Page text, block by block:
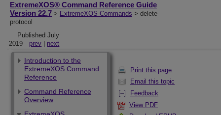
ExtremeXOS® Command Reference Guide
Version 22.7 > ExtremeXOS Commands > delete
protocol
Published July
2019
prev next
Print this page
Email this topic
Feedback
View PDF
Introduction to the
ExtremeXOS Command
Reference
Command Reference
Overview